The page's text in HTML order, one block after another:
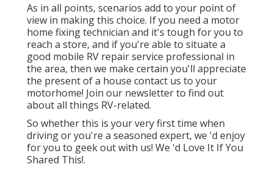
As in all points, scenarios add to your point of
view in making this choice. If you need a motor
home fixing technician and it's tough for you to
reach a store, and if you're able to situate a
good mobile RV repair service professional in
the area, then we make certain you'll appreciate
the present of a house contact us to your
motorhome! Join our newsletter to find out
about all things RV-related.
So whether this is your very first time when
driving or you're a seasoned expert, we 'd enjoy
for you to geek out with us! We 'd Love It If You
Shared This!.